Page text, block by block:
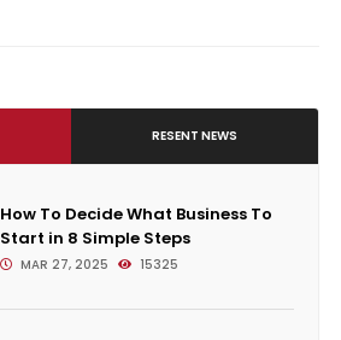
RESENT NEWS
How To Decide What Business To
Start in 8 Simple Steps
MAR 27, 2025 15325